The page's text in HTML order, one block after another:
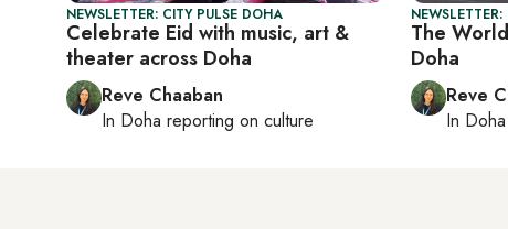
NEWSLETTER: CITY PULSE DOHA
Celebrate Eid with music, art &
theater across Doha
Reve Chaaban
In Doha reporting on culture
The
Doha
Reve
In Doha